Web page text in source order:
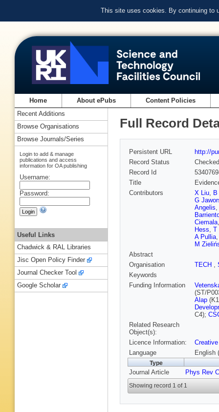
This site uses cookies. By continuing to
Home About ePubs Content Policies
Full Record
Persistent URL
http://
Record Status
Checked
Record Id
Title
Contributors
X Liu,
G
Angelis,
Ciemala
Hess, T
A Pullia
M
Abstract
Organisation
TECH ,
Keywords
Funding Information
(ST/
Alap
C4);
Related Research
Object(s):
Licence Information:
Language
English
Type
Journal Article Phys Rev C
Showing record 1 of 1
Recent Additions
Browse Organisations
Browse Journals/Series
Login to add & manage
publications and access
information for OA publishing
Username:
Password:
Useful Links
Chadwick & RAL Libraries
Jisc Open Policy Finder
Journal Checker Tool
Google Scholar